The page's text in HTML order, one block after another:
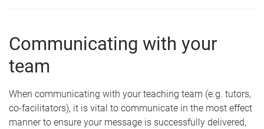
Communicating with your
team
When communicating with your teaching team (e.g. tutors,
co-facilitators), it is vital to communicate in the most effect
manner to ensure your message is successfully delivered,